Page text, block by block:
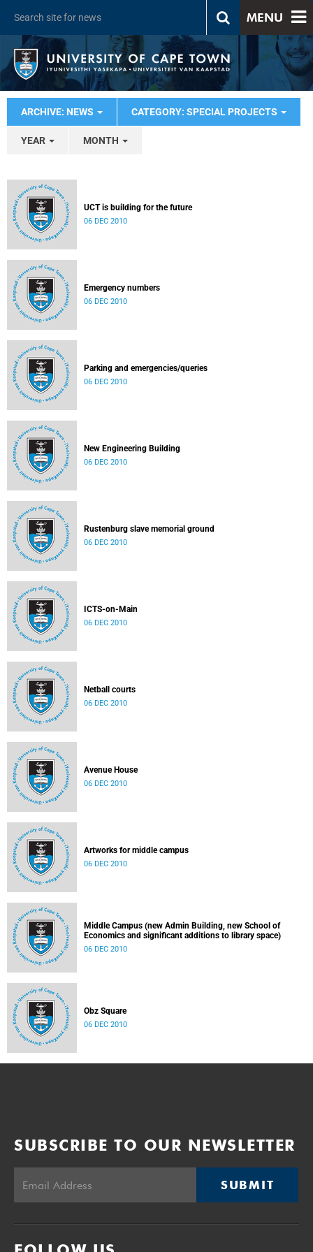
MENU
ARCHIVE: NEWS CATEGORY: SPECIAL PROJECTS
YEAR MONTH
UCT is building for the future
06 DEC 2010
Emergency numbers
06 DEC 2010
Parking and emergencies/queries
06 DEC 2010
New Engineering Building
06 DEC 2010
Rustenburg slave memorial ground
06 DEC 2010
ICTS-on-Main
06 DEC 2010
Netball courts
06 DEC 2010
Avenue House
06 DEC 2010
Artworks for middle campus
06 DEC 2010
Middle Campus (new Admin Building, new School of
Economics and significant additions to library space)
06 DEC 2010
Obz Square
06 DEC 2010
SUBSCRIBE TO OUR NEWSLETTER
SUBMIT